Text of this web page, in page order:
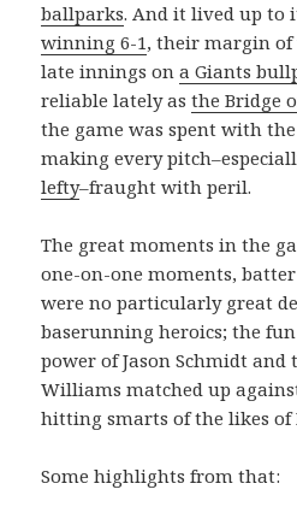
ballparks. And it lived up
winning 6-1, their margin
late innings ona Giants
reliable lately asthe Bridge
the game was spent with
making every
lefty–fraught with peril.
The great moments in the
one-on-one moments,
were no particularly great
baserunning heroics; the
power of Jason Schmidt and
Williams matched up
hitting smarts of the likes of
Some highlights from that: